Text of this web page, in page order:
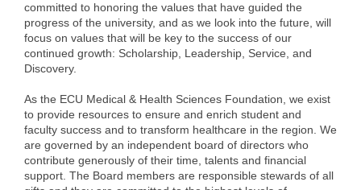
Networking
GGC Scholarship
Leadership Development
Leadership Pitt County
Leadership Institute
committed to honoring the values that have guided the
progress of the university, and as we look into the future, will
focus on values that will be key to the success of our
continued growth: Scholarship, Leadership, Service, and
Discovery.
As the ECU Medical & Health Sciences Foundation, we exist
to provide resources to ensure and enrich student and
faculty success and to transform healthcare in the region. We
are governed by an independent board of directors who
contribute generously of their time, talents and financial
support. The Board members are responsible stewards of all